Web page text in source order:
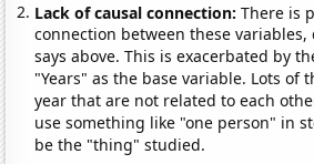
Lack of causal connection:There is
connection between these
says above. This is exacerbated by
"Years" as the base variable. Lots of
year that are not related to each
use something like "one person" in
be the "thing" studied.